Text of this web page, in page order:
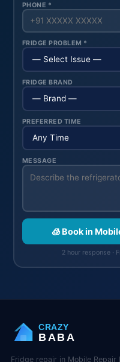
PHONE *
FRIDGE PROBLEM *
FRIDGE BRAND
PREFERRED TIME
MESSAGE
🧊 Book in
2 hour response ·
CRAZY
BABA
Fridge repair in Mobile Repair